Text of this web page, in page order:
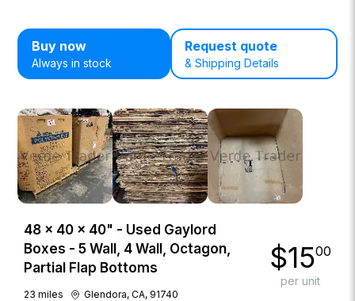
Buy now
Always in stock
Request quote
& Shipping Details
48 × 40 × 40" - Used Gaylord
Boxes - 5 Wall, 4 Wall, Octagon,
Partial Flap Bottoms
23 miles Glendora, CA, 91740
$1500
per unit